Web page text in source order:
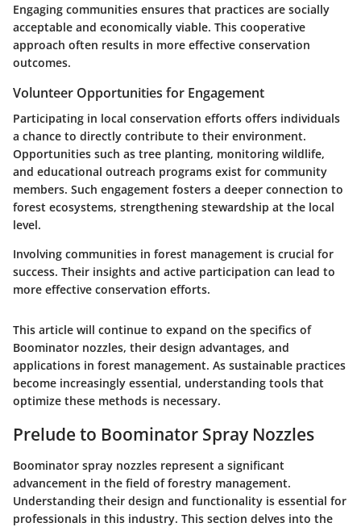
Engaging communities ensures that practices are socially
acceptable and economically viable. This cooperative
approach often results in more effective conservation
outcomes.
Volunteer Opportunities for Engagement
Participating in local conservation efforts offers individuals
a chance to directly contribute to their environment.
Opportunities such as tree planting, monitoring wildlife,
and educational outreach programs exist for community
members. Such engagement fosters a deeper connection to
forest ecosystems, strengthening stewardship at the local
level.
Involving communities in forest management is crucial for
success. Their insights and active participation can lead to
more effective conservation efforts.
This article will continue to expand on the specifics of
Boominator nozzles, their design advantages, and
applications in forest management. As sustainable practices
become increasingly essential, understanding tools that
optimize these methods is necessary.
Prelude to Boominator Spray Nozzles
Boominator spray nozzles represent a significant
advancement in the field of forestry management.
Understanding their design and functionality is essential for
professionals in this industry. This section delves into the